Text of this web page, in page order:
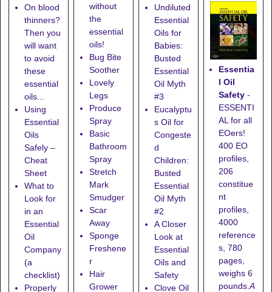
On blood
thinners?
Then you
will want
to avoid
these
essential
oils...
Using
Essential
Oils
Safely –
Cheat
Sheet
What to
Look for
in an
Essential
Oil
Company
(a
checklist)
Properly
without
the
essential
oils!
Bug Bite
Soother
Lovely
Legs
Produce
Spray
Basic
Bathroom
Spray
Stretch
Mark
Smudger
Scar
Away
Sponge
Freshene
r
Hair
Grower
Undiluted
Essential
Oils for
Babies:
Busted
Essential
Oil Myth
#3
Eucalyptu
s Oil for
Congeste
d
Children:
Busted
Essential
Oil Myth
#2
A Closer
Look at
Essential
Oils and
Safety
Clove Oil
Essentia
l Oil
Safety -
ESSENTI
AL for all
EOers!
400 EO
profiles,
206
constitue
nt
profiles,
4000
reference
s, 780
pages,
weighs 6
pounds.A